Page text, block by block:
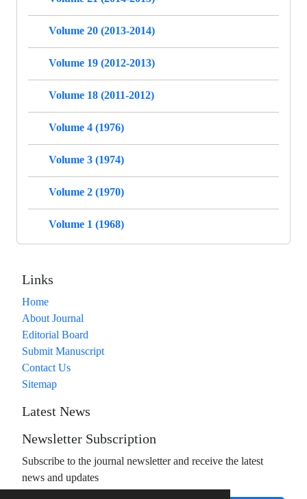
Volume 20 (2013-2014)
Volume 19 (2012-2013)
Volume 18 (2011-2012)
Volume 4 (1976)
Volume 3 (1974)
Volume 2 (1970)
Volume 1 (1968)
Links
Home
About Journal
Editorial Board
Submit Manuscript
Contact Us
Sitemap
Latest News
Newsletter Subscription
Subscribe to the journal newsletter and receive the latest
news and updates